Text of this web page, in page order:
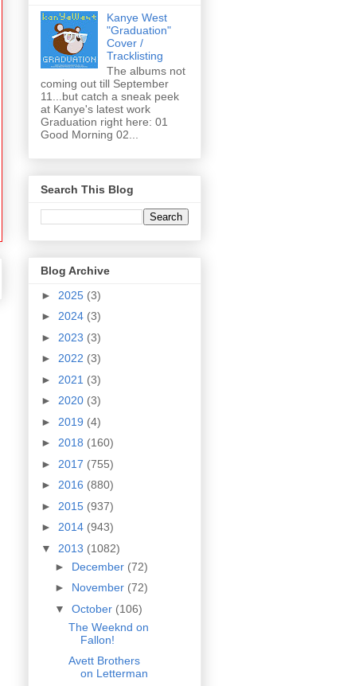
Kanye West
"Graduation"
Cover /
Tracklisting
The albums not
coming out till September
11...but catch a sneak peek
at Kanye's latest work
Graduation right here: 01
Good Morning 02...
Search This Blog
Blog Archive
► 2025 (3)
► 2024 (3)
► 2023 (3)
► 2022 (3)
► 2021 (3)
► 2020 (3)
► 2019 (4)
► 2018 (160)
► 2017 (755)
► 2016 (880)
► 2015 (937)
► 2014 (943)
▼ 2013 (1082)
► December (72)
► November (72)
▼ October (106)
The Weeknd on
Fallon!
Avett Brothers
on Letterman